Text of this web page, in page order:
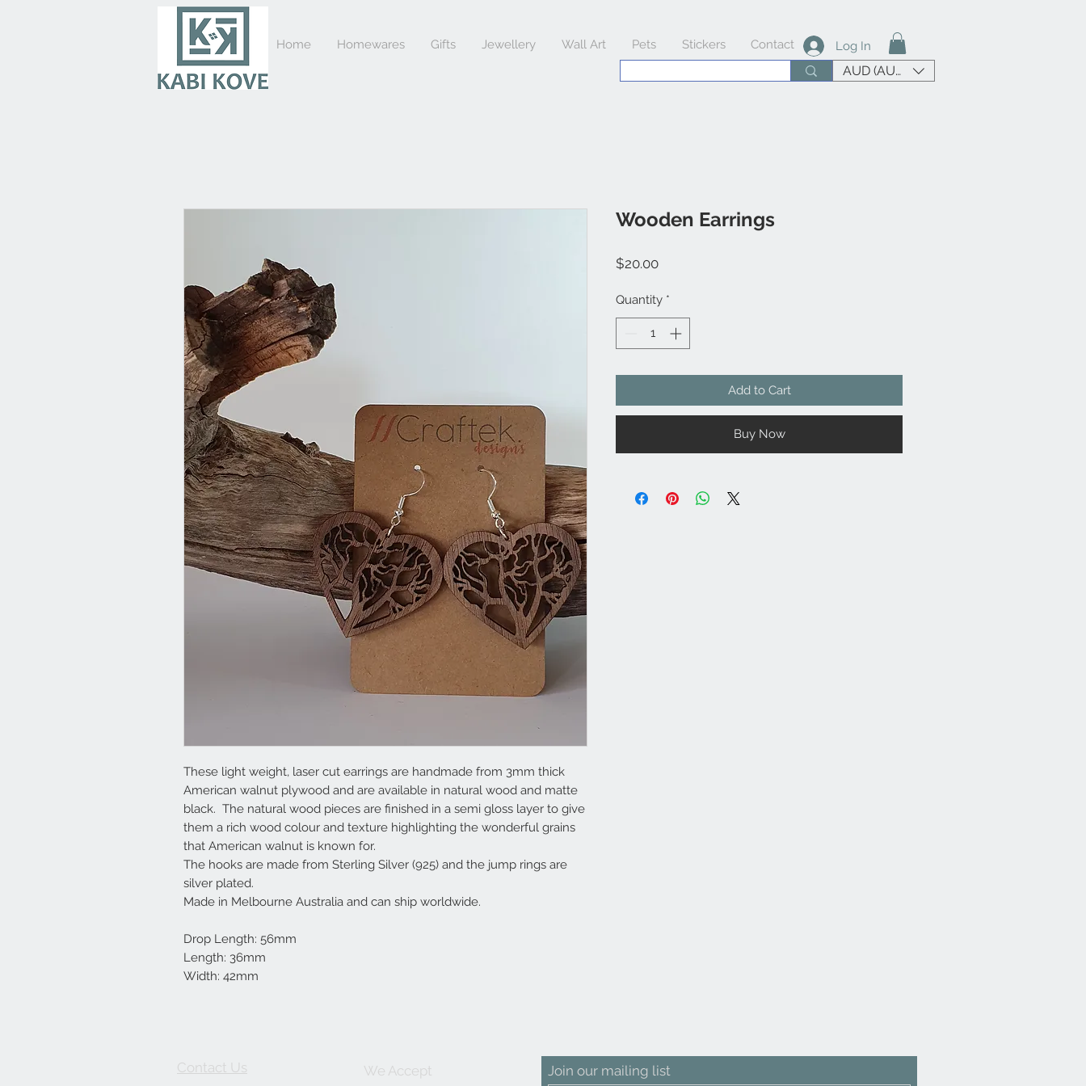
Home Homewares Gifts Jewellery Wall Art Pets Stickers Contact Log In
AUD (AU$)
These light weight, laser cut earrings are handmade from 3mm thick
American walnut plywood and are available in natural wood and matte
black. The natural wood pieces are finished in a semi gloss layer to give
them a rich wood colour and texture highlighting the wonderful grains
that American walnut is known for.
The hooks are made from Sterling Silver (925) and the jump rings are
silver plated.
Made in Melbourne Australia and can ship worldwide.
Drop Length: 56mm
Length: 36mm
Width: 42mm
Wooden Earrings
$20.00Price
Quantity *
Add to Cart
Buy Now
Contact Us We Accept Join our mailing list